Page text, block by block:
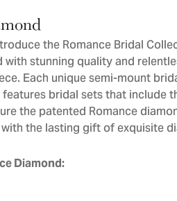
the Romance Bridal
stunning quality and
Each unique semi-mount
bridal sets that include
the patented Romance
the lasting gift of exquisite
Diamond: